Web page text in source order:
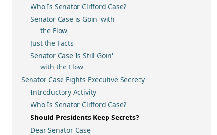
Who Is Senator Clifford Case?
Senator Case is Goin' with
the Flow
Just the Facts
Senator Case Is Still Goin'
with the Flow
Senator Case Fights Executive Secrecy
Introductory Activity
Who Is Senator Clifford Case?
Should Presidents Keep Secrets?
Dear Senator Case